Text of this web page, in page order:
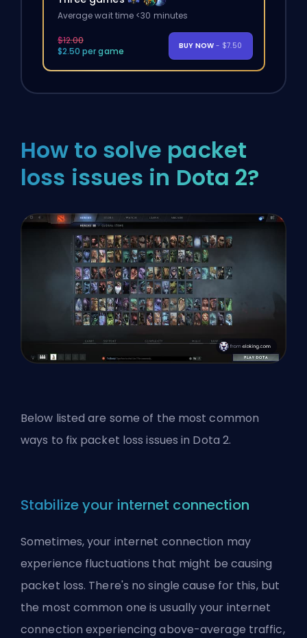
Average wait time <30 minutes
$12.00
$2.50 per game
BUY NOW - $7.50
How to solve packet
loss issues in Dota 2?
Below listed are some of the most common
ways to fix packet loss issues in Dota 2.
Stabilize your internet connection
Sometimes, your internet connection may
experience fluctuations that might be causing
packet loss. There's no single cause for this, but
the most common one is usually your internet
connection experiencing above-average traffic,